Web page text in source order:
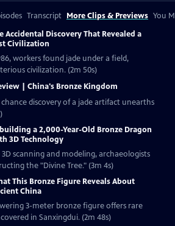
Transcript More Clips & Previews You
Accidental Discovery That Revealed a
Civilization
workers found jade under a field,
civilization. (2m 50s)
| China's Bronze Kingdom
chance discovery of a jade artifact unearths
a 2,000-Year-Old Bronze Dragon
3D Technology
3D scanning and modeling, archaeologists
the "Divine Tree." (3m 4s)
This Bronze Figure Reveals About
China
3-meter bronze figure offers rare
in Sanxingdui. (2m 48s)